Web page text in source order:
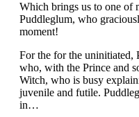
Which brings us to one of
Puddleglum, who
moment!
For the for the uninitiated,
who, with the Prince and
Witch, who is busy
juvenile and futile.
in…